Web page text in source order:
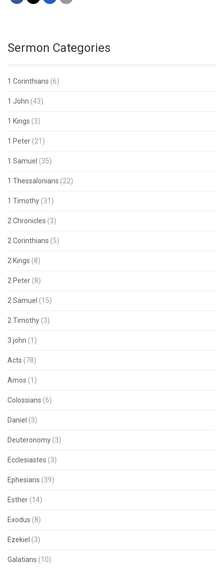
Sermon Categories
1 Corinthians (6)
1 John (43)
1 Kings (3)
1 Peter (21)
1 Samuel (35)
1 Thessalonians (22)
1 Timothy (31)
2 Chronicles (3)
2 Corinthians (5)
2 Kings (8)
2 Peter (8)
2 Samuel (15)
2 Timothy (3)
3 john (1)
Acts (78)
Amos (1)
Colossians (6)
Daniel (3)
Deuteronomy (3)
Ecclesiastes (3)
Ephesians (39)
Esther (14)
Exodus (8)
Ezekiel (3)
Galatians (10)